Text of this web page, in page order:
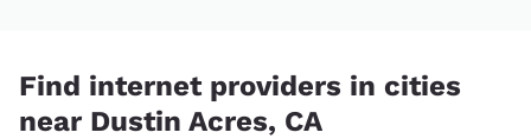
Find internet providers in cities
near Dustin Acres, CA